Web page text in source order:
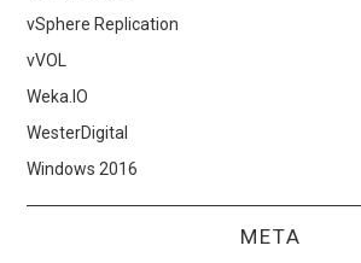
vSphere Replication
vVOL
Weka.IO
WesterDigital
Windows 2016
META